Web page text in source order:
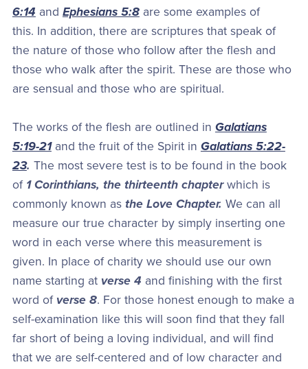
6:14 and Ephesians 5:8are some examples of
this. In addition, there are scriptures that speak of
the nature of those who follow after the flesh and
those who walk after the spirit. These are those who
are sensual and those who are spiritual.
The works of the flesh are outlined in Galatians
5:19-21and the fruit of the Spirit in Galatians 5:22-
23. The most severe test is to be found in the book
of 1 Corinthians, the thirteenth chapterwhich is
commonly known as the Love Chapter. We can all
measure our true character by simply inserting one
word in each verse where this measurement is
given. In place of charity we should use our own
name starting at verse 4 and finishing with the first
word of verse 8. For those honest enough to make a
self-examination like this will soon find that they fall
far short of being a loving individual, and will find
that we are self-centered and of low character and